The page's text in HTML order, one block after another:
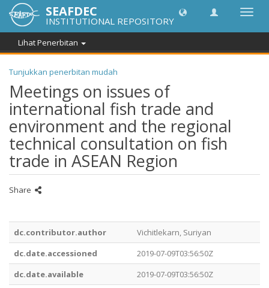
SEAFDEC
INSTITUTIONAL REPOSITORY
Lihat Penerbitan
Tunjukkan penerbitan mudah
Meetings on issues of
international fish trade and
environment and the regional
technical consultation on fish
trade in ASEAN Region
Share
dc.contributor.author
Vichitlekarn, Suriyan
dc.date.accessioned
2019-07-09T03:56:50Z
dc.date.available
2019-07-09T03:56:50Z